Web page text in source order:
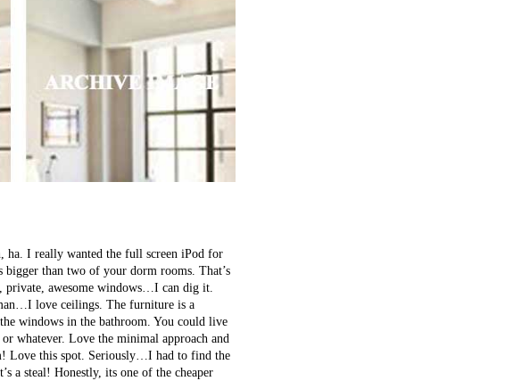
ha. I really wanted the full screen iPod for
than two of your dorm rooms. That’s
awesome windows…I can dig it.
love ceilings. The furniture is a
windows in the bathroom. You could live
whatever. Love the minimal approach and
Love this spot. Seriously…I had to find the
a steal! Honestly, its one of the cheaper